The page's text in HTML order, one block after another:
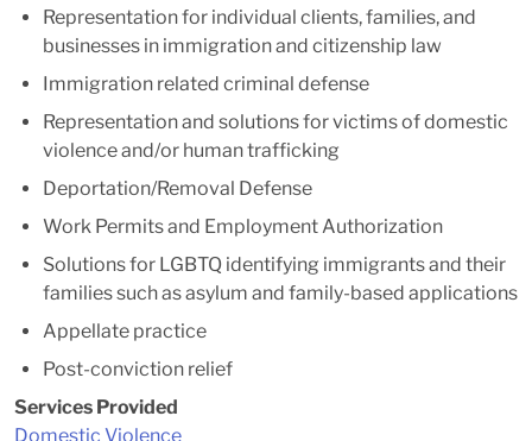
Representation for individual clients, families, and
businesses in immigration and citizenship law
Immigration related criminal defense
Representation and solutions for victims of domestic
violence and/or human trafficking
Deportation/Removal Defense
Work Permits and Employment Authorization
Solutions for LGBTQ identifying immigrants and their
families such as asylum and family-based applications
Appellate practice
Post-conviction relief
Services Provided
Domestic Violence